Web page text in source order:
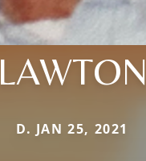
LAWTON
D. JAN 25, 2021